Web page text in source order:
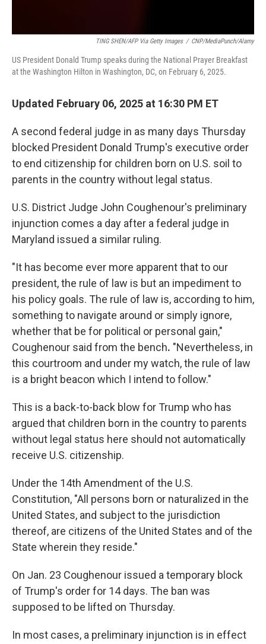
TING SHEN/AFP Via Getty Images / CNP/MediaPunch/Alamy
US President Donald Trump speaks during the National Prayer Breakfast
at the Washington Hilton in Washington, DC, on February 6, 2025.
Updated February 06, 2025 at 16:30 PM ET
A second federal judge in as many days Thursday
blocked President Donald Trump's executive order
to end citizenship for children born on U.S. soil to
parents in the country without legal status.
U.S. District Judge John Coughenour's preliminary
injunction comes a day after a federal judge in
Maryland issued a similar ruling.
"It has become ever more apparent that to our
president, the rule of law is but an impediment to
his policy goals. The rule of law is, according to him,
something to navigate around or simply ignore,
whether that be for political or personal gain,"
Coughenour said from the bench. "Nevertheless, in
this courtroom and under my watch, the rule of law
is a bright beacon which I intend to follow."
This is a back-to-back blow for Trump who has
argued that children born in the country to parents
without legal status here should not automatically
receive U.S. citizenship.
Under the 14th Amendment of the U.S.
Constitution, "All persons born or naturalized in the
United States, and subject to the jurisdiction
thereof, are citizens of the United States and of the
State wherein they reside."
On Jan. 23 Coughenour issued a temporary block
of Trump's order for 14 days. The ban was
supposed to be lifted on Thursday.
In most cases, a preliminary injunction is in effect